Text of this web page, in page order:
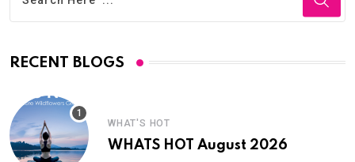
RECENT BLOGS
WHAT'S HOT
WHATS HOT August 2026